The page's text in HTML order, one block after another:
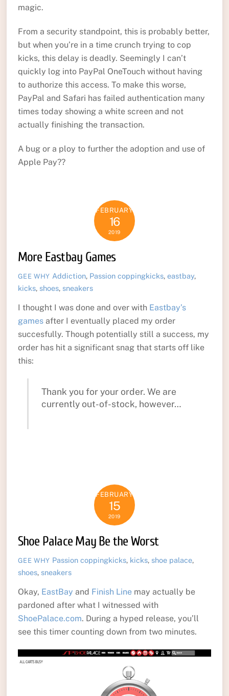
magic.
From a security standpoint, this is probably better,
but when you’re in a time crunch trying to cop
kicks, this delay is deadly. Seemingly I can’t
quickly log into PayPal OneTouch without having
to authorize this access. To make this worse,
PayPal and Safari has failed authentication many
times today showing a white screen and not
actually finishing the transaction.
A bug or a ploy to further the adoption and use of
Apple Pay??
FEBRUARY
16
2019
More Eastbay Games
GEE WHY Addiction, Passion coppingkicks,eastbay,
kicks, shoes, sneakers
I thought I was done and over with Eastbay’s
gamesafter I eventually placed my order
succesfully. Though potentially still a success, my
order has hit a significant snag that starts off like
this:
Thank you for your order. We are
currently out-of-stock, however…
FEBRUARY
15
2019
Shoe Palace May Be the Worst
GEE WHY Passion coppingkicks, kicks, shoe palace,
shoes, sneakers
Okay, EastBay and Finish Linemay actually be
pardoned after what I witnessed with
ShoePalace.com. During a hyped release, you’ll
see this timer counting down from two minutes.